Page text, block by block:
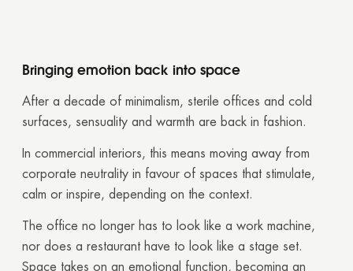
Bringing emotion back into space
After a decade of minimalism, sterile offices and cold
surfaces, sensuality and warmth are back in fashion.
In commercial interiors, this means moving away from
corporate neutrality in favour of spaces that stimulate,
calm or inspire, depending on the context.
The office no longer has to look like a work machine,
nor does a restaurant have to look like a stage set.
Space takes on an emotional function, becoming an